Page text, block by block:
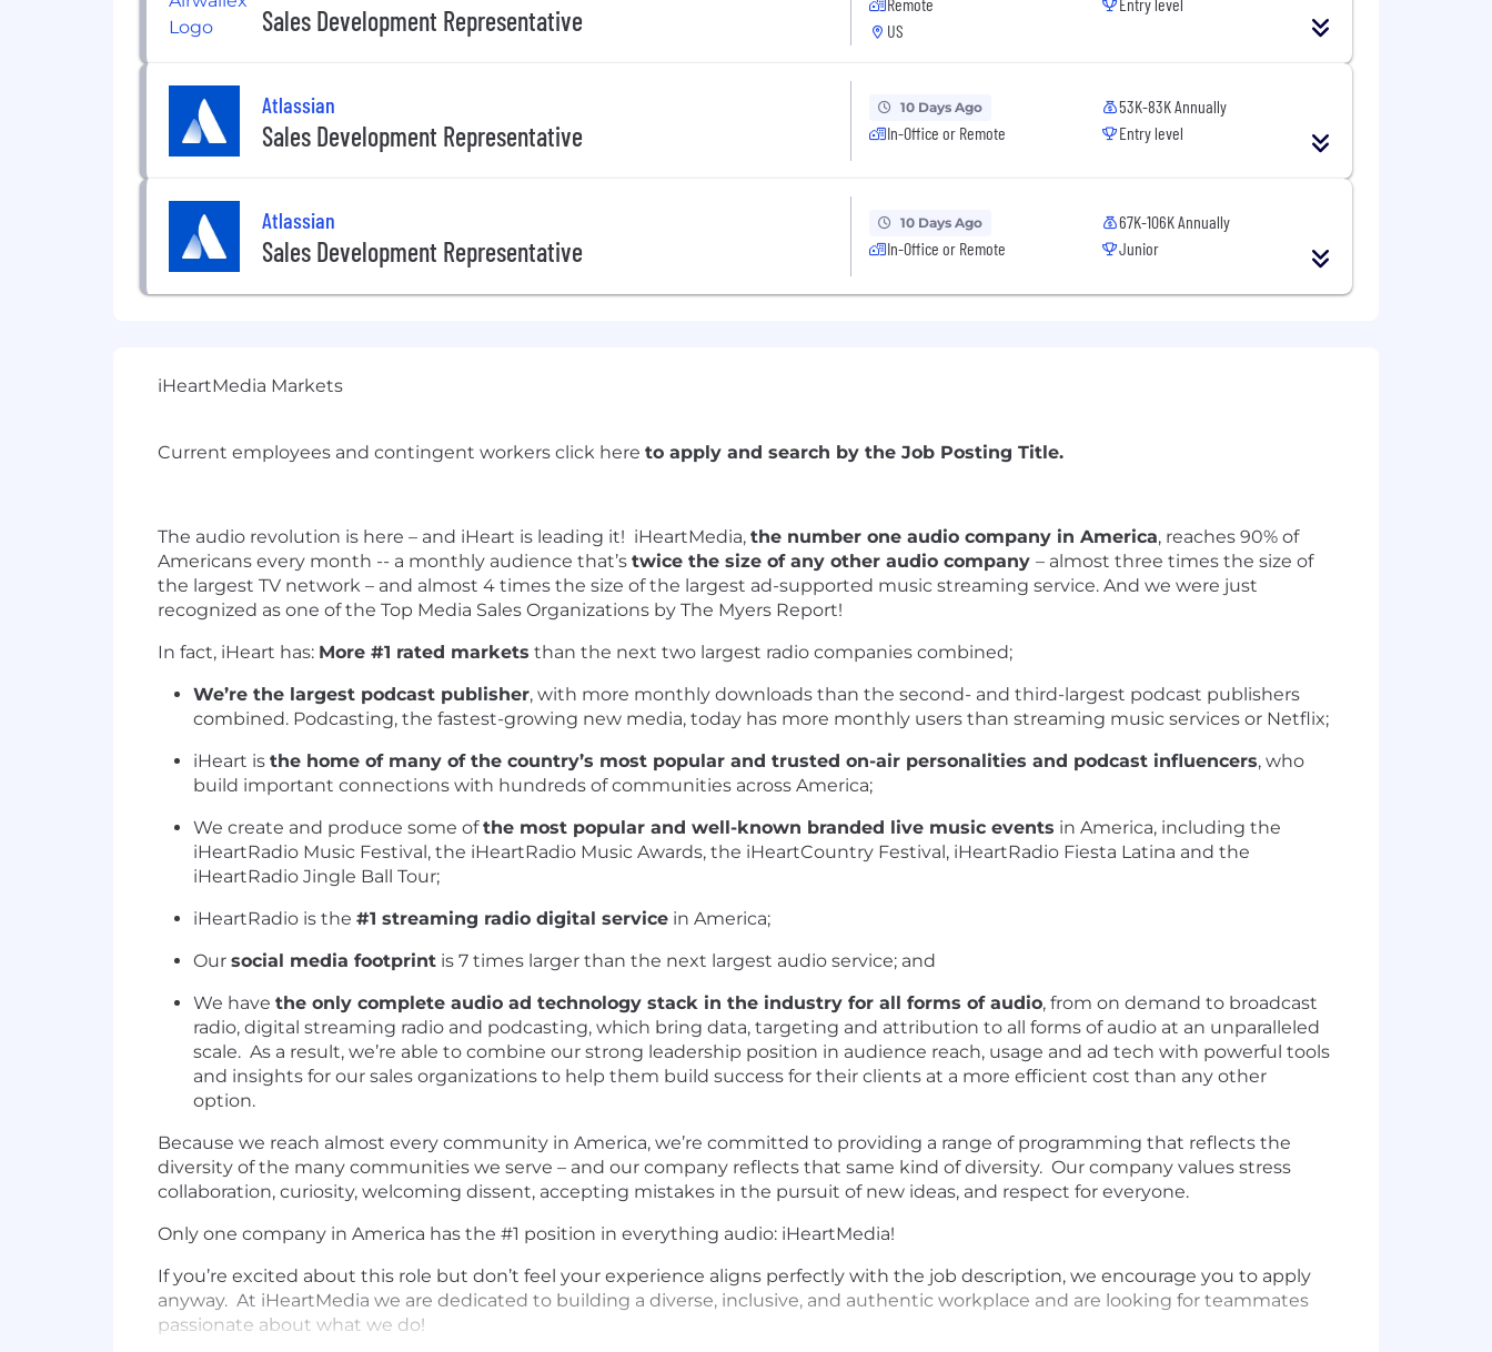
Sales Development Representative
US
Atlassian
Sales Development Representative
10 Days Ago
In-Office or Remote
53K-83K Annually
Entry level
Atlassian
Sales Development Representative
10 Days Ago
In-Office or Remote
67K-106K Annually
Junior
iHeartMedia Markets
Current employees and contingent workers click here to apply and search by the Job Posting Title.
The audio revolution is here – and iHeart is leading it! iHeartMedia, the number one audio company in America, reaches 90% of
Americans every month -- a monthly audience that’s twice the size of any other audio company – almost three times the size of
the largest TV network – and almost 4 times the size of the largest ad-supported music streaming service. And we were just
recognized as one of the Top Media Sales Organizations by The Myers Report!
In fact, iHeart has: More #1 rated markets than the next two largest radio companies combined;
We’re the largest podcast publisher, with more monthly downloads than the second- and third-largest podcast publishers
combined. Podcasting, the fastest-growing new media, today has more monthly users than streaming music services or Netflix;
iHeart is the home of many of the country’s most popular and trusted on-air personalities and podcast influencers, who
build important connections with hundreds of communities across America;
We create and produce some ofthe most popular and well-known branded live music events in America, including the
iHeartRadio Music Festival, the iHeartRadio Music Awards, the iHeartCountry Festival, iHeartRadio Fiesta Latina and the
iHeartRadio Jingle Ball Tour;
iHeartRadio is the #1 streaming radio digital service in America;
Our social media footprint is 7 times larger than the next largest audio service; and
We have the only complete audio ad technology stack in the industry for all forms of audio, from on demand to broadcast
radio, digital streaming radio and podcasting, which bring data, targeting and attribution to all forms of audio at an unparalleled
scale. As a result, we’re able to combine our strong leadership position in audience reach, usage and ad tech with powerful tools
and insights for our sales organizations to help them build success for their clients at a more efficient cost than any other
option.
Because we reach almost every community in America, we’re committed to providing a range of programming that reflects the
diversity of the many communities we serve – and our company reflects that same kind of diversity. Our company values stress
collaboration, curiosity, welcoming dissent, accepting mistakes in the pursuit of new ideas, and respect for everyone.
Only one company in America has the #1 position in everything audio: iHeartMedia!
If you’re excited about this role but don’t feel your experience aligns perfectly with the job description, we encourage you to apply
anyway. At iHeartMedia we are dedicated to building a diverse, inclusive, and authentic workplace and are looking for teammates
passionate about what we do!